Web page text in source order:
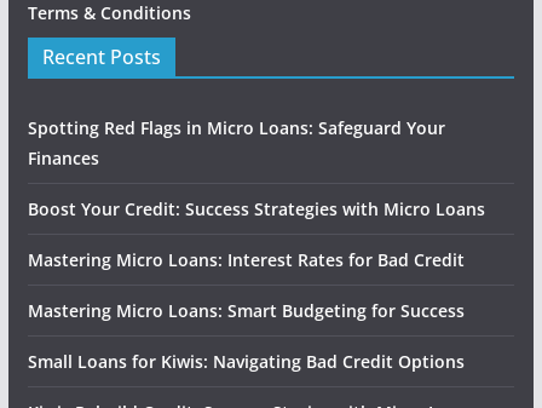
Terms & Conditions
Recent Posts
Spotting Red Flags in Micro Loans: Safeguard Your
Finances
Boost Your Credit: Success Strategies with Micro Loans
Mastering Micro Loans: Interest Rates for Bad Credit
Mastering Micro Loans: Smart Budgeting for Success
Small Loans for Kiwis: Navigating Bad Credit Options